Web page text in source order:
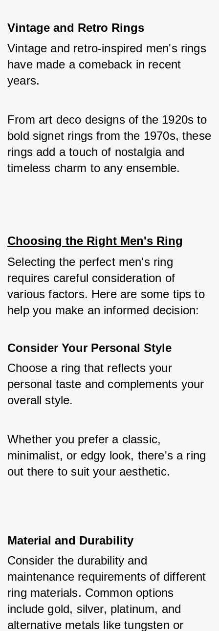
Vintage and Retro Rings
Vintage and retro-inspired men's rings
have made a comeback in recent
years.
From art deco designs of the 1920s to
bold signet rings from the 1970s, these
rings add a touch of nostalgia and
timeless charm to any ensemble.
Choosing the Right Men's Ring
Selecting the perfect men's ring
requires careful consideration of
various factors. Here are some tips to
help you make an informed decision:
Consider Your Personal Style
Choose a ring that reflects your
personal taste and complements your
overall style.
Whether you prefer a classic,
minimalist, or edgy look, there's a ring
out there to suit your aesthetic.
Material and Durability
Consider the durability and
maintenance requirements of different
ring materials. Common options
include gold, silver, platinum, and
alternative metals like tungsten or